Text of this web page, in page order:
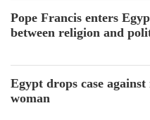
Pope Francis enters
between religion and
Egypt drops case
woman